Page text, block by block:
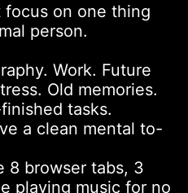
focus on one thing
person.
Work. Future
Old memories.
tasks.
a clean mental to-
8 browser tabs, 3
playing music for no